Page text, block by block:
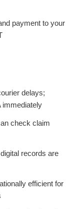
payment to your
delays;
immediately
check claim
records are
efficient for